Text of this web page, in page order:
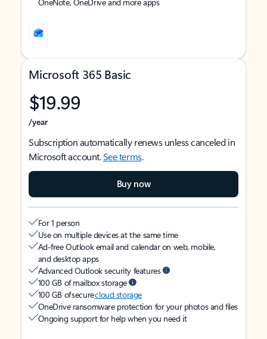
Microsoft 365 Basic
$19.99
/year
Subscription automatically renews unless canceled in
Microsoft account.See terms.
Buy now
For 1 person
Use on multiple devices at the same time
Ad-free Outlook email and calendar on web, mobile,
and desktop apps
Advanced Outlook security features
100 GB of mailbox storage
100 GB of securecloud storage
OneDrive ransomware protection for your photos and files
Ongoing support for help when you need it